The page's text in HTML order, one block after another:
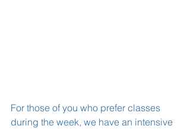
For those of you who prefer classes
during the week, we have an intensive